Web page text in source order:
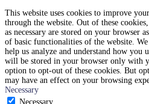
This website uses cookies to improve
through the website. Out of these
as necessary are stored on your browser
of basic functionalities of the website.
help us analyze and understand how you
will be stored in your browser only with
option to opt-out of these cookies. But
may have an effect on your browsing
Necessary
Necessary